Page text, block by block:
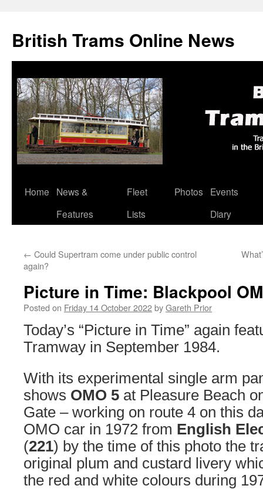
British Trams Online News
Skip
Home
News &
Features
Fleet
Lists
Photos
Events
Diary
← Could Supertram come under public control
again?
Picture in Time: Blackpool
Posted on Friday 14 October 2022byGareth Prior
Today’s “Picture in Time” again
Tramway in September 1984.
With its experimental single arm
shows OMO 5 at Pleasure Beach
Gate – working on route 4 on this
OMO car in 1972 from English
(221) by the time of this photo the
original plum and custard livery
the red and white colours during